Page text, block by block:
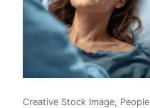
Creative Stock Image, People